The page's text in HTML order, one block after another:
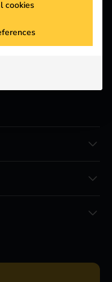
energize
cookies